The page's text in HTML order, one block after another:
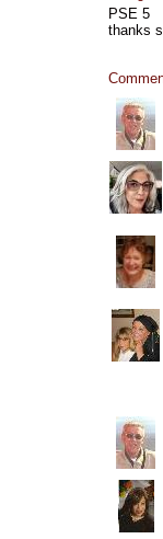
PSE 5
thanks